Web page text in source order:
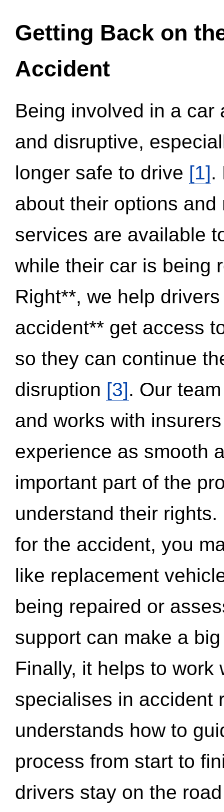
Getting Back on
Accident
Being involved in a
and disruptive,
longer safe to drive [1].
about their options
services are available
while their car is being
Right**, we help
accident** get access
so they can continue
disruption [3]. Our
and works with
experience as smooth
important part of the
understand their
for the accident, you
like replacement
being repaired or
support can make a
Finally, it helps to work
specialises in accident
understands how to
process from start to
drivers stay on the